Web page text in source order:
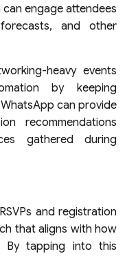
engage attendees
and other
heavy events
by keeping
can provide
recommendations
gathered during
and registration
that aligns with how
By tapping into this